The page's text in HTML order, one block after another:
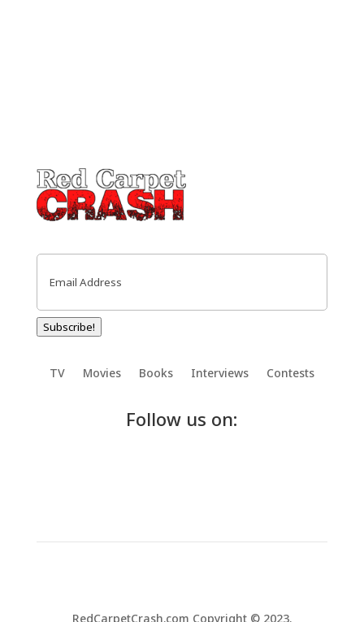
Email
Subscribe!
TV Movies Books Interviews Contests
Follow us on:
RedCarpetCrash.com Copyright © 2023.